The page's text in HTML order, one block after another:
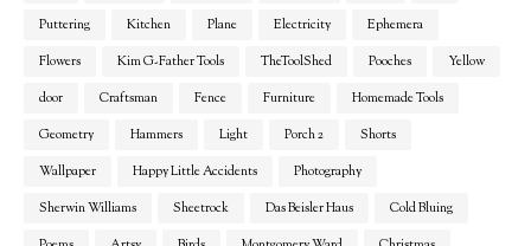
Puttering
Kitchen Plane Electricity
Ephemera
Flowers
Kim G-Father Tools TheToolShed Pooches
Yellow
door
Craftsman Fence Furniture
Homemade Tools
Geometry
Hammers Light Porch 2
Shorts
Wallpaper
Happy Little Accidents
Photography
Sherwin Williams
Sheetrock Das Beisler Haus
Cold Bluing